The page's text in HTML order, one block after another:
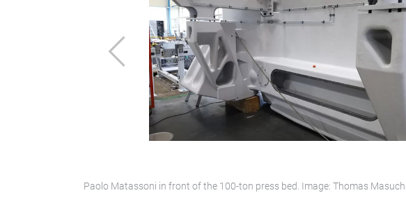
Previous
Paolo Matassoni in front of the 100-ton press bed. Image: Thomas Masuch